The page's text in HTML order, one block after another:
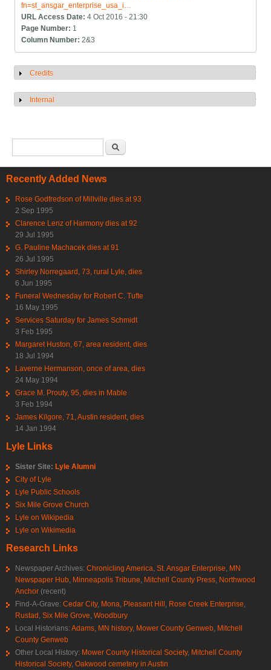
fn=st_ansgar_enterprise_usa_i…
URL Access Date:4 Oct 2016 - 21:30
Page Number: 1
Column Number:2&3
Show
Credits
Show
Internal
Recently Added News
Rose Godfredson of Millville dies at 93
2 Sep 1995
Clarence Lenz of Harmony dies at 92
29 Jul 1995
G. Pauline Machacek dies at 91
26 Jul 1995
Shirley Norregaard, 73, rural Lyle, dies
6 Jun 1995
Funeral Wednesday for Robert C. Tufte
16 May 1995
Services Saturday for James Schmidt
3 Feb 1995
Margaret Huston, 67, area resident, dies
18 Jul 1994
Laverne Hermanson, once of area, dies
24 May 1994
Grace M. Prouty, 95, dies in Mable
3 Feb 1994
James Kilgore, 71, Austin resident, dies
14 Jan 1994
Lyle Links
Sister Site: Lyle Alumni
City of Lyle
Lyle Public Schools
Six Mile Grove Church
Lyle on Wikipedia
Lyle on Wikimedia
Research Links
Newspaper Archives: Chronicling America, St. Ansgar Enterprise, MN
Newspaper Hub, Minneapolis Tribune, Mitchell County Press, Northwood
Anchor (recent)
Find-A-Grave: Cedar City, Mona, Pleasant Hill , Rose Creek Enterprise,
Rustad , Six Mile Grove, Woodbury
Local Historians: Adams, MN history, Mower County Genweb, Mitchell
County Genweb
Other Local History: Mower County Historical Society, Mitchell County
Historical Society, Oakwood cemetery in Austin